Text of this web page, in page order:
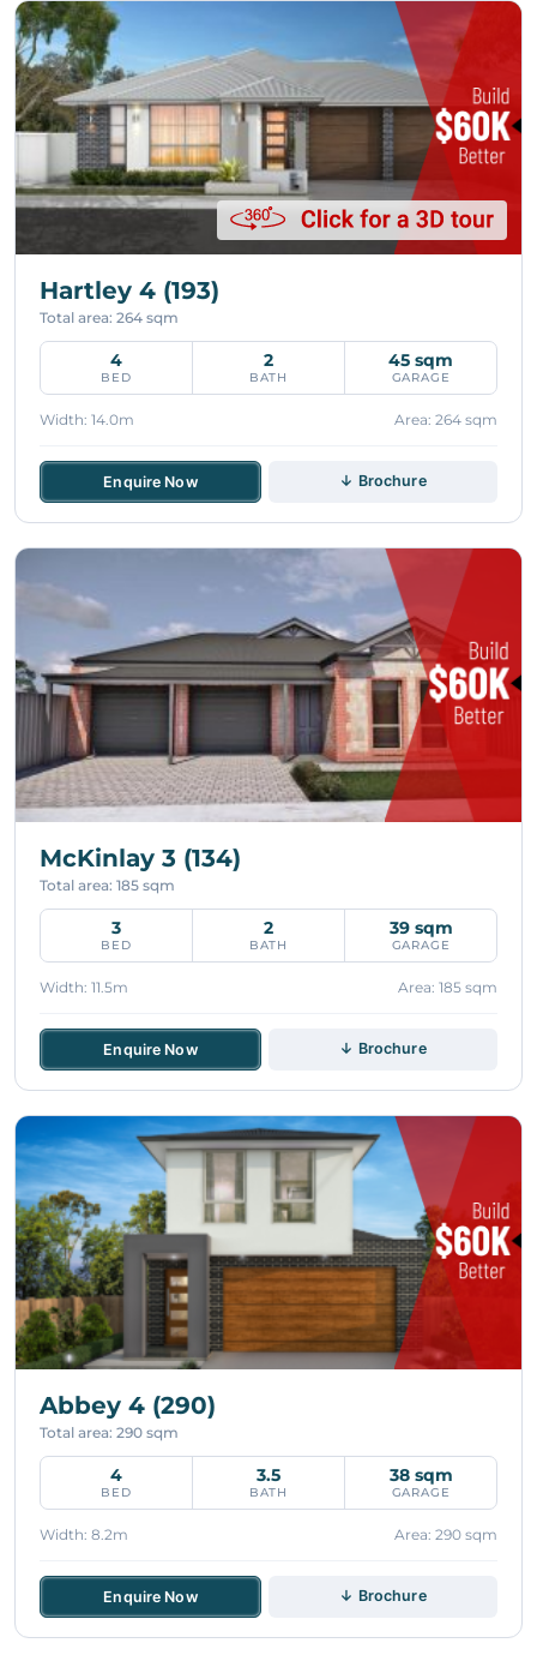
Hartley 4 (193)
Total area: 264 sqm
4
BED
2
BATH
45 sqm
GARAGE
Width: 14.0m Area: 264 sqm
Enquire Now ↓ Brochure
McKinlay 3 (134)
Total area: 185 sqm
3
BED
2
BATH
39 sqm
GARAGE
Width: 11.5m Area: 185 sqm
Enquire Now ↓ Brochure
Abbey 4 (290)
Total area: 290 sqm
4
BED
3.5
BATH
38 sqm
GARAGE
Width: 8.2m Area: 290 sqm
Enquire Now ↓ Brochure